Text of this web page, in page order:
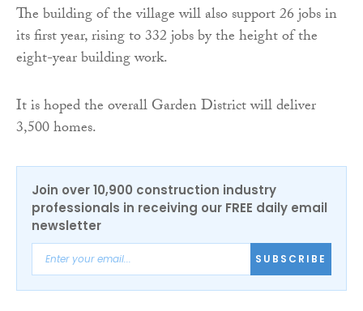
The building of the village will also support 26 jobs in
its first year, rising to 332 jobs by the height of the
eight-year building work.
It is hoped the overall Garden District will deliver
3,500 homes.
Join over 10,900 construction industry
professionals in receiving our FREE daily email
newsletter
SUBSCRIBE